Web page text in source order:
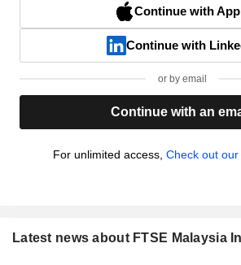
Continue with
Continue with
or by email
Continue with an
For unlimited access, Check out our
Latest news about FTSE Malaysia